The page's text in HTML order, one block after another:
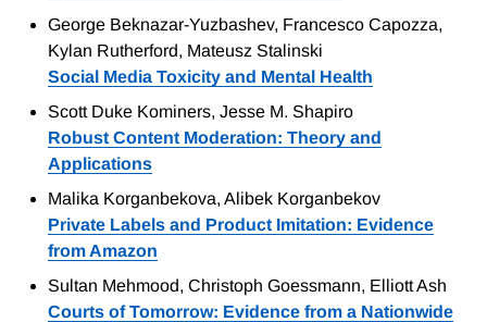
George Beknazar-Yuzbashev, Francesco Capozza,
Kylan Rutherford, Mateusz Stalinski
Social Media Toxicity and Mental Health
Scott Duke Kominers, Jesse M. Shapiro
Robust Content Moderation: Theory and
Applications
Malika Korganbekova, Alibek Korganbekov
Private Labels and Product Imitation: Evidence
from Amazon
Sultan Mehmood, Christoph Goessmann, Elliott Ash
Courts of Tomorrow: Evidence from a Nationwide